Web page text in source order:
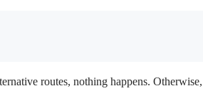
routes, nothing happens.